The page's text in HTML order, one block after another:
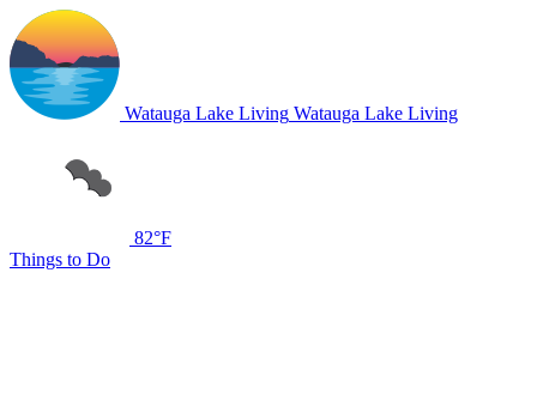
Watauga Lake Living Watauga Lake Living
82°F
Things to Do